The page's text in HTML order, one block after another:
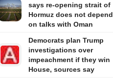
says re-opening strait of
Hormuz does not depend
on talks with Oman
Democrats plan Trump
investigations over
impeachment if they win
House, sources say